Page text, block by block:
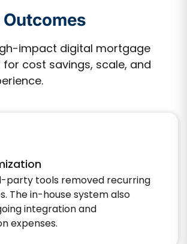
impact digital mortgage
cost savings, scale, and
party tools removed recurring
The in-house system also
integration and
expenses.